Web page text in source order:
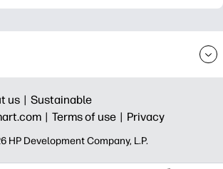
us | Sustainable
| Terms of use | Privacy
HP Development Company, L.P.